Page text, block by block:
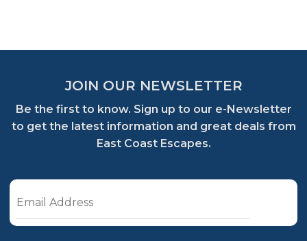
JOIN OUR NEWSLETTER
Be the first to know. Sign up to our e-Newsletter
to get the latest information and great deals from
East Coast Escapes.